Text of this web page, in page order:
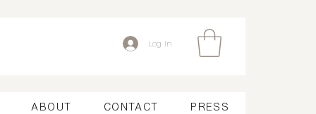
Log In
ABOUT CONTACT PRESS